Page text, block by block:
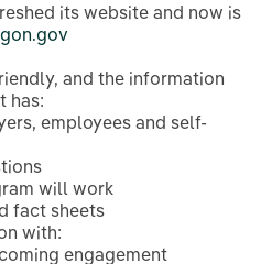
its website and now is
and the information
has:
employees and self-
will work
fact sheets
with:
engagement